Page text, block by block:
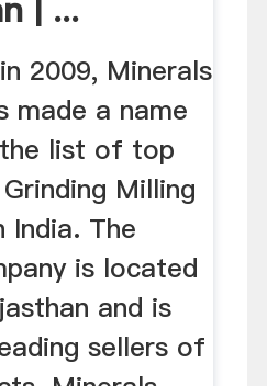
| ...
2009, Minerals
made a name
list of top
Milling
India. The
is located
and is
sellers of